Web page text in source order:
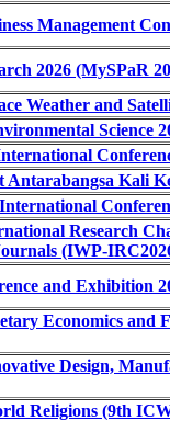
Management
2026 (MySPaR
Weather and
Science
Kali
Research
(IWP-
and Exhibition
Economics and
Design,
Religions (9th